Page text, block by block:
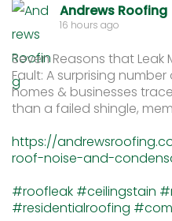
Andrews Roofing
16 hours ago
Seven Reasons that Leak
Fault: A surprising
homes & businesses
than a failed shingle,
https://
roof-noise-and-
#roofleak #ceilingstain
#residentialroofing